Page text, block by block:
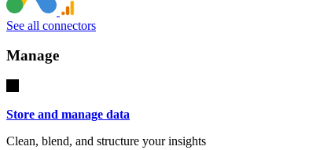
See all connectors
Manage
Store and manage data
Clean, blend, and structure your insights